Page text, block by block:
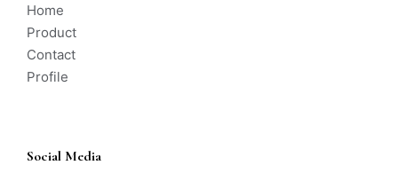
Home
Product
Contact
Profile
Social Media